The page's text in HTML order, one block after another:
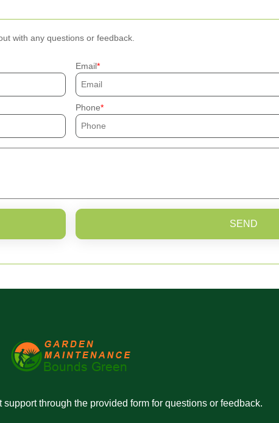
with any questions or feedback.
Email
Phone
SEND
support through the provided form for questions or feedback.